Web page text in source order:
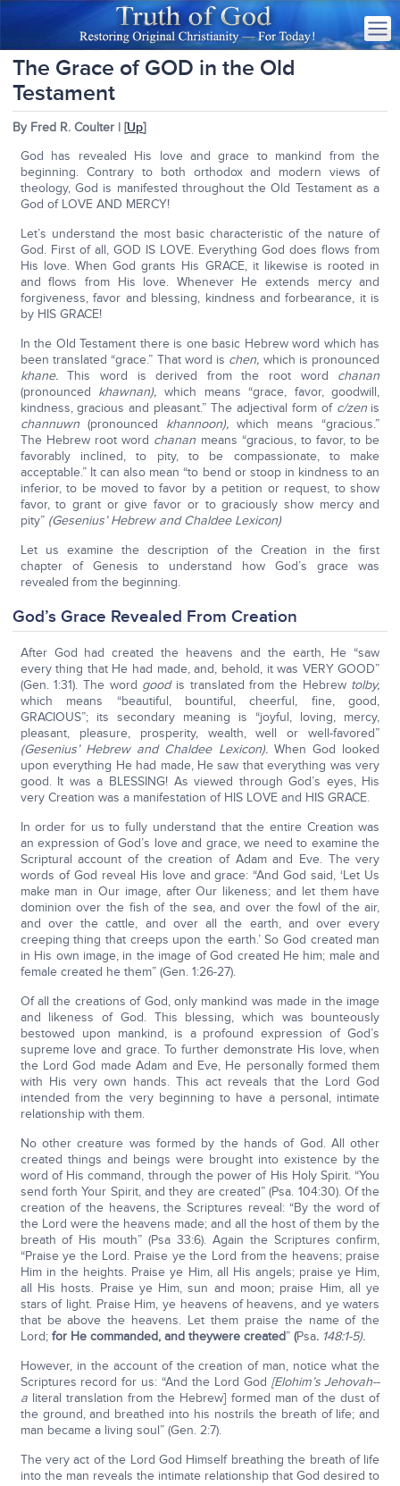
The Grace of GOD in the Old
Testament
By Fred R. Coulter | [Up]
God has revealed His love and grace to mankind from the
beginning. Contrary to both orthodox and modern views of
theology, God is manifested throughout the Old Testament as a
God of LOVE AND MERCY!
Let’s understand the most basic characteristic of the nature of
God. First of all, GOD IS LOVE. Everything God does flows from
His love. When God grants His GRACE, it likewise is rooted in
and flows from His love. Whenever He extends mercy and
forgiveness, favor and blessing, kindness and forbearance, it is
by HIS GRACE!
In the Old Testament there is one basic Hebrew word which has
been translated “grace.” That word is chen, which is pronounced
khane.This word is derived from the root word chanan
(pronounced khawnan), which means “grace, favor, goodwill,
kindness, gracious and pleasant.” The adjectival form of c/zen is
channuwn (pronounced khannoon),which means “gracious.”
The Hebrew root word chanan means “gracious, to favor, to be
favorably inclined, to pity, to be compassionate, to make
acceptable.” It can also mean “to bend or stoop in kindness to an
inferior, to be moved to favor by a petition or request, to show
favor, to grant or give favor or to graciously show mercy and
pity” (Gesenius’ Hebrew and Chaldee Lexicon)
Let us examine the description of the Creation in the first
chapter of Genesis to understand how God’s grace was
revealed from the beginning.
God’s Grace Revealed From Creation
After God had created the heavens and the earth, He “saw
every thing that He had made, and, behold, it was VERY GOOD”
(Gen. 1:31). The word good is translated from the Hebrew tolby,
which means “beautiful, bountiful, cheerful, fine, good,
GRACIOUS”; its secondary meaning is “joyful, loving, mercy,
pleasant, pleasure, prosperity, wealth, well or well-favored”
(Gesenius’ Hebrew and Chaldee Lexicon). When God looked
upon everything He had made, He saw that everything was very
good. It was a BLESSING! As viewed through God’s eyes, His
very Creation was a manifestation of HIS LOVE and HIS GRACE.
In order for us to fully understand that the entire Creation was
an expression of God’s love and grace, we need to examine the
Scriptural account of the creation of Adam and Eve. The very
words of God reveal His love and grace: “And God said, ‘Let Us
make man in Our image, after Our likeness; and let them have
dominion over the fish of the sea, and over the fowl of the air,
and over the cattle, and over all the earth, and over every
creeping thing that creeps upon the earth.’ So God created man
in His own image, in the image of God created He him; male and
female created he them” (Gen. 1:26-27).
Of all the creations of God, only mankind was made in the image
and likeness of God. This blessing, which was bounteously
bestowed upon mankind, is a profound expression of God’s
supreme love and grace. To further demonstrate His love, when
the Lord God made Adam and Eve, He personally formed them
with His very own hands. This act reveals that the Lord God
intended from the very beginning to have a personal, intimate
relationship with them.
No other creature was formed by the hands of God. All other
created things and beings were brought into existence by the
word of His command, through the power of His Holy Spirit. “You
send forth Your Spirit, and they are created” (Psa. 104:30). Of the
creation of the heavens, the Scriptures reveal: “By the word of
the Lord were the heavens made; and all the host of them by the
breath of His mouth” (Psa 33:6). Again the Scriptures confirm,
“Praise ye the Lord. Praise ye the Lord from the heavens; praise
Him in the heights. Praise ye Him, all His angels; praise ye Him,
all His hosts. Praise ye Him, sun and moon; praise Him, all ye
stars of light. Praise Him, ye heavens of heavens, and ye waters
that be above the heavens. Let them praise the name of the
Lord; for He commanded, and theywere created”(Psa. 148:1-5).
However, in the account of the creation of man, notice what the
Scriptures record for us: “And the Lord God [Elohim’s Jehovah--
a literal translation from the Hebrew] formed man of the dust of
the ground, and breathed into his nostrils the breath of life; and
man became a living soul” (Gen. 2:7).
The very act of the Lord God Himself breathing the breath of life
into the man reveals the intimate relationship that God desired to